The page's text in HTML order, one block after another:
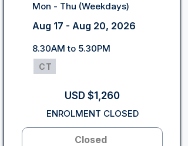
Mon - Thu (Weekdays)
Aug 17 - Aug 20, 2026
8.30AM to 5.30PM
CT
USD $1,260
ENROLMENT CLOSED
Closed